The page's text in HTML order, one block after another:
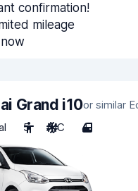
confirmation!
mileage
Grand i10or similar
5 A/C 4